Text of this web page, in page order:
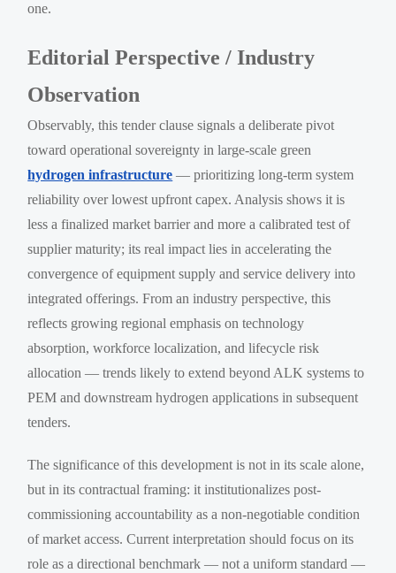
one.
Editorial Perspective / Industry
Observation
Observably, this tender clause signals a deliberate pivot
toward operational sovereignty in large-scale green
hydrogen infrastructure — prioritizing long-term system
reliability over lowest upfront capex. Analysis shows it is
less a finalized market barrier and more a calibrated test of
supplier maturity; its real impact lies in accelerating the
convergence of equipment supply and service delivery into
integrated offerings. From an industry perspective, this
reflects growing regional emphasis on technology
absorption, workforce localization, and lifecycle risk
allocation — trends likely to extend beyond ALK systems to
PEM and downstream hydrogen applications in subsequent
tenders.
The significance of this development is not in its scale alone,
but in its contractual framing: it institutionalizes post-
commissioning accountability as a non-negotiable condition
of market access. Current interpretation should focus on its
role as a directional benchmark — not a uniform standard —